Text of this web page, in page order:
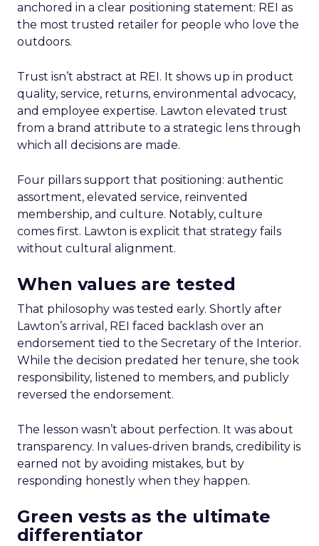
anchored in a clear positioning statement: REI as
the most trusted retailer for people who love the
outdoors.
Trust isn’t abstract at REI. It shows up in product
quality, service, returns, environmental advocacy,
and employee expertise. Lawton elevated trust
from a brand attribute to a strategic lens through
which all decisions are made.
Four pillars support that positioning: authentic
assortment, elevated service, reinvented
membership, and culture. Notably, culture
comes first. Lawton is explicit that strategy fails
without cultural alignment.
When values are tested
That philosophy was tested early. Shortly after
Lawton’s arrival, REI faced backlash over an
endorsement tied to the Secretary of the Interior.
While the decision predated her tenure, she took
responsibility, listened to members, and publicly
reversed the endorsement.
The lesson wasn’t about perfection. It was about
transparency. In values-driven brands, credibility is
earned not by avoiding mistakes, but by
responding honestly when they happen.
Green vests as the ultimate
differentiator